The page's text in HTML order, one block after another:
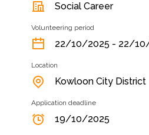
Social Career
Volunteering period
22/10/2025 - 22/
Location
Kowloon City District
Application deadline
19/10/2025